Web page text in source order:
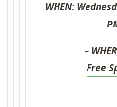
WHEN:
Free